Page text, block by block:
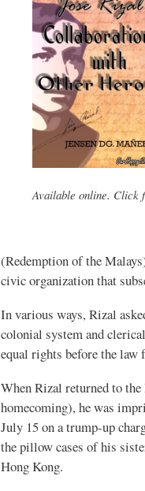
Available online. Click
(Redemption of the
civic organization that
In various ways, Rizal
colonial system and
equal rights before the
When Rizal returned to
homecoming), he was
July 15 on a trump-up
the pillow cases of his
Hong Kong.